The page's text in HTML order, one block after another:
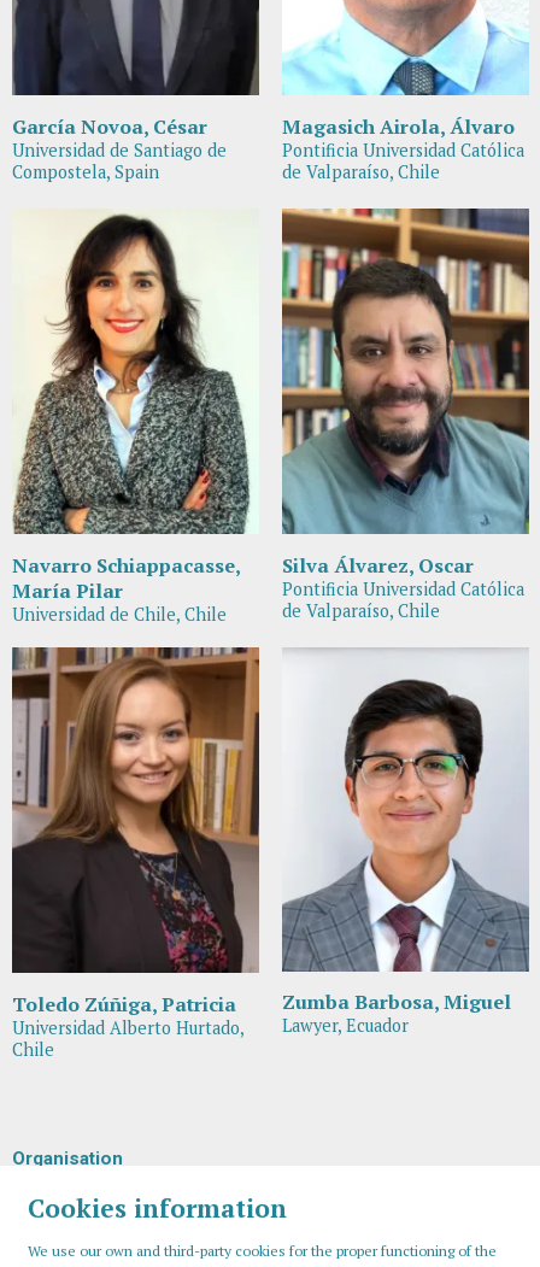
García Novoa, César
Universidad de Santiago de
Compostela, Spain
Magasich Airola, Álvaro
Pontificia Universidad Católica
de Valparaíso, Chile
Navarro Schiappacasse,
María Pilar
Universidad de Chile, Chile
Silva Álvarez, Oscar
Pontificia Universidad Católica
de Valparaíso, Chile
Toledo Zúñiga, Patricia
Universidad Alberto Hurtado,
Chile
Zumba Barbosa, Miguel
Lawyer, Ecuador
Organisation
Cookies information
We use our own and third-party cookies for the proper functioning of the